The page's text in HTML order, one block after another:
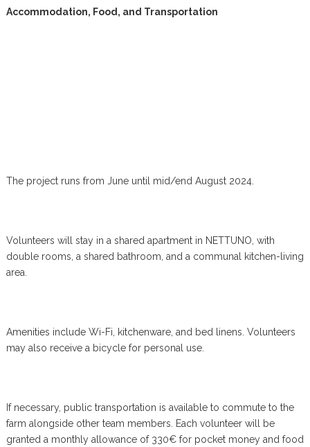
Accommodation, Food, and Transportation
The project runs from June until mid/end August 2024.
Volunteers will stay in a shared apartment in NETTUNO, with
double rooms, a shared bathroom, and a communal kitchen-living
area.
Amenities include Wi-Fi, kitchenware, and bed linens. Volunteers
may also receive a bicycle for personal use.
If necessary, public transportation is available to commute to the
farm alongside other team members. Each volunteer will be
granted a monthly allowance of 330€ for pocket money and food